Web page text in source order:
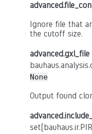
Ignore file that
the cutoff size.
advanced.gxl_file
None
Output found